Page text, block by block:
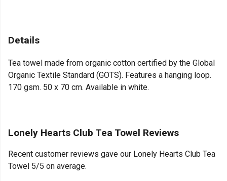
Details
Tea towel made from organic cotton certified by the Global
Organic Textile Standard (GOTS). Features a hanging loop.
170 gsm. 50 x 70 cm. Available in white.
Lonely Hearts Club Tea Towel Reviews
Recent customer reviews gave our Lonely Hearts Club Tea
Towel 5/5 on average.